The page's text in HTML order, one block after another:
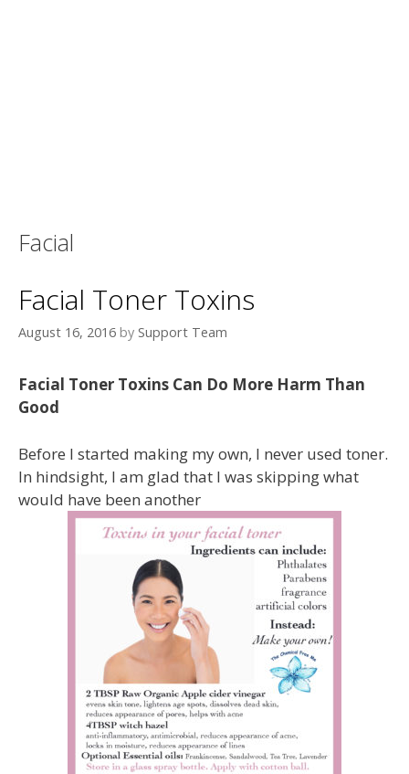
Facial
Facial Toner Toxins
August 16, 2016 by Support Team
Facial Toner Toxins Can Do More Harm Than
Good
Before I started making my own, I never used toner.
In hindsight, I am glad that I was skipping what
would have been another